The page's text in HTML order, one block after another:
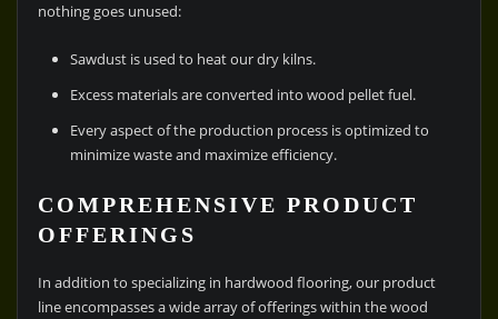
nothing goes unused:
Sawdust is used to heat our dry kilns.
Excess materials are converted into wood pellet fuel.
Every aspect of the production process is optimized to
minimize waste and maximize efficiency.
COMPREHENSIVE PRODUCT
OFFERINGS
In addition to specializing in hardwood flooring, our product
line encompasses a wide array of offerings within the wood